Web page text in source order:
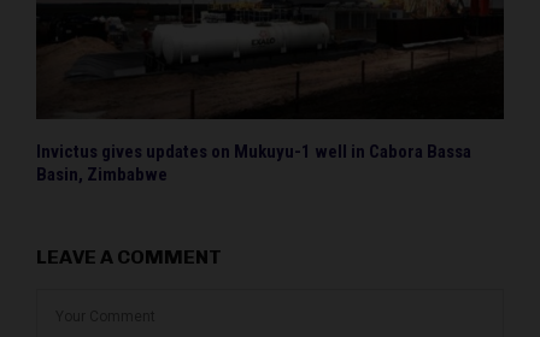
Invictus gives updates on Mukuyu-1 well in Cabora Bassa
Basin, Zimbabwe
LEAVE A COMMENT